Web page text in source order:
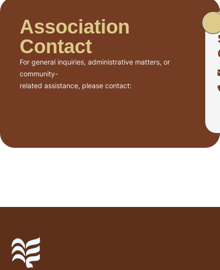
Association
Contact
For general inquiries, administrative matters, or
community-
related assistance, please contact: